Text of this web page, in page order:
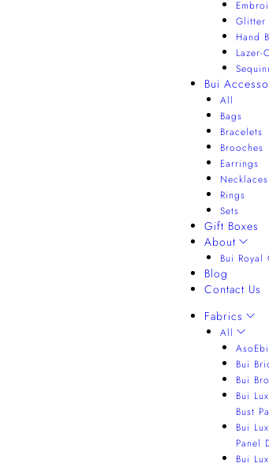
Glitter
Hand
Lazer-
Bui
All
Bags
Bracelets
Brooches
Earrings
Necklaces
Rings
Sets
Gift Boxes
About
Bui Royal
Blog
Contact Us
Fabrics
All
Bui
Bui
Bui
Bust
Bui
Panel
Bui